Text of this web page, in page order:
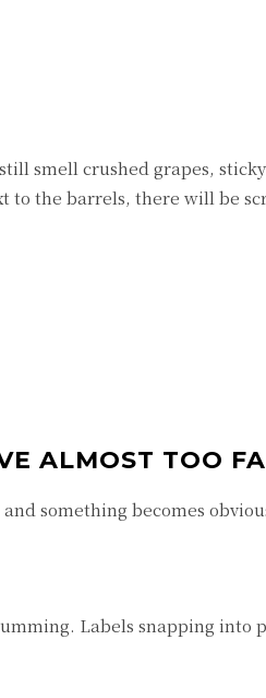
smell crushed grapes,
the barrels, there will be
ALMOST TOO
something becomes
Labels snapping into